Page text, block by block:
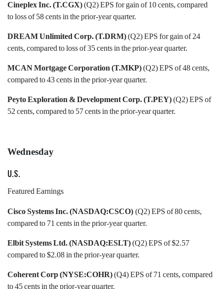
Cineplex Inc. (T.CGX)(Q2) EPS for gain of 10 cents, compared
to loss of 58 cents in the prior-year quarter.
DREAM Unlimited Corp. (T.DRM)(Q2) EPS for gain of 24
cents, compared to loss of 35 cents in the prior-year quarter.
MCAN Mortgage Corporation (T.MKP)(Q2) EPS of 48 cents,
compared to 43 cents in the prior-year quarter.
Peyto Exploration & Development Corp. (T.PEY)(Q2) EPS of
52 cents, compared to 57 cents in the prior-year quarter.
Wednesday
U.S.
Featured Earnings
Cisco Systems Inc. (NASDAQ:CSCO) (Q2) EPS of 80 cents,
compared to 71 cents in the prior-year quarter.
Elbit Systems Ltd. (NASDAQ:ESLT)(Q2) EPS of $2.57
compared to $2.08 in the prior-year quarter.
Coherent Corp (NYSE:COHR)(Q4) EPS of 71 cents, compared
to 45 cents in the prior-year quarter.